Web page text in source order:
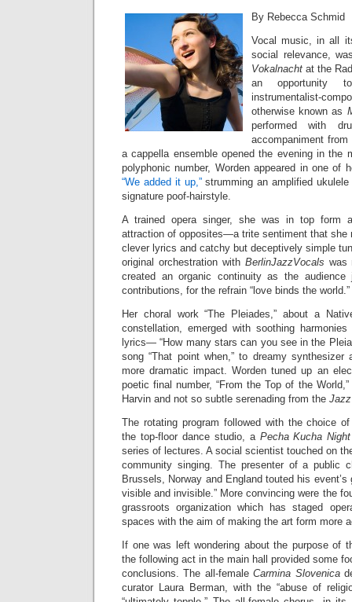
By Rebecca Schmid
Vocal music, in all
social relevance,
Vokalnachtat the
an opportunity
instrumentalist-
otherwise known as
performed with
accompaniment
a cappella ensemble opened the evening in the
polyphonic number, Worden appeared in one of
“We added it up,”strumming an amplified
signature poof-hairstyle.
A trained opera singer, she was in top form
attraction of opposites—a trite sentiment that she
clever lyrics and catchy but deceptively simple
original orchestration with BerlinJazzVocals was
created an organic continuity as the audience
contributions, for the refrain “love binds the world.”
Her choral work “The Pleiades,” about a
constellation, emerged with soothing
lyrics— “How many stars can you see in the
song “That point when,” to dreamy synthesizer
more dramatic impact. Worden tuned up an
poetic final number, “From the Top of the
Harvin and not so subtle serenading from the
The rotating program followed with the choice
the top-floor dance studio, a Pecha Kucha
series of lectures. A social scientist touched on
community singing. The presenter of a public
Brussels, Norway and England touted his event’s
visible and invisible.” More convincing were the
grassroots organization which has staged
spaces with the aim of making the art form more
If one was left wondering about the purpose of
the following act in the main hall provided some
conclusions. The all-femaleCarmina Slovenica
curator Laura Berman, with the “abuse of